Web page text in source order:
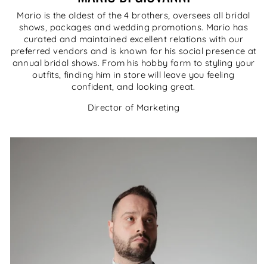
Mario is the oldest of the 4 brothers, oversees all bridal
shows, packages and wedding promotions. Mario has
curated and maintained excellent relations with our
preferred vendors and is known for his social presence at
annual bridal shows. From his hobby farm to styling your
outfits, finding him in store will leave you feeling
confident, and looking great.
Director of Marketing